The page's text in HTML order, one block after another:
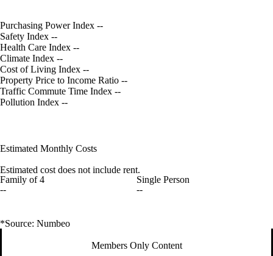
Purchasing Power Index --
Safety Index --
Health Care Index --
Climate Index --
Cost of Living Index --
Property Price to Income Ratio --
Traffic Commute Time Index --
Pollution Index --
Estimated Monthly Costs
Estimated cost does not include rent.
Family of 4
--
Single Person
--
*Source: Numbeo
Members Only Content